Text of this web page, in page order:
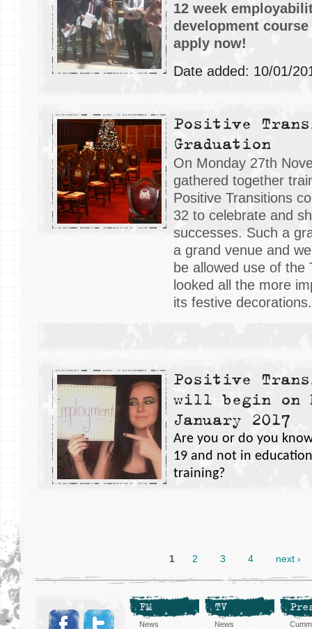
12 week
development
apply now!
Date added: 10/01/
Positive
Graduation
On Monday 27th
gathered together
Positive Transitions
32 to celebrate and
successes. Such a
a grand venue and
be allowed use of the
looked all the more
its festive decorations.
Positive
will begin on
January 2017
Are you or do you
19 and not in
training?
1 2 3 4 next ›
FM
News
TV
News